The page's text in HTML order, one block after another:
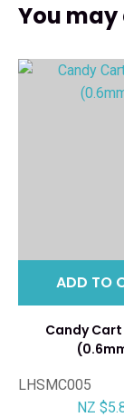
You
ADD TO
Candy
LHSMC005
NZ